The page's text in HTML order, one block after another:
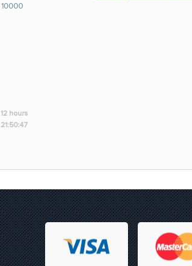
10000
12 hours
21:50:47